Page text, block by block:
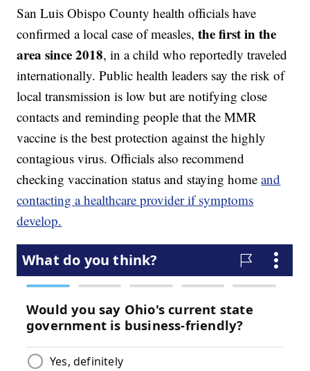
San Luis Obispo County health officials have
confirmed a local case of measles,the first in the
area since 2018, in a child who reportedly traveled
internationally. Public health leaders say the risk of
local transmission is low but are notifying close
contacts and reminding people that the MMR
vaccine is the best protection against the highly
contagious virus. Officials also recommend
checking vaccination status and staying homeand
contacting a healthcare provider if symptoms
develop.